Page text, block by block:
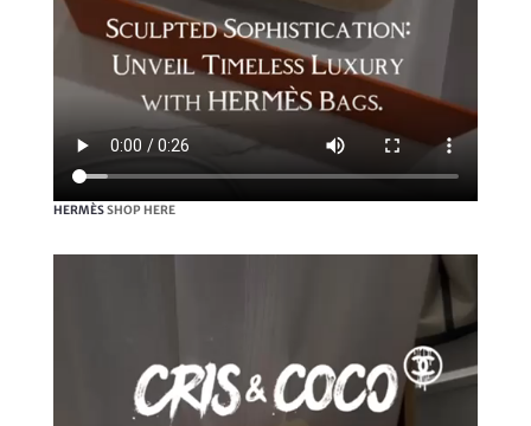
HERMÈSSHOP HERE